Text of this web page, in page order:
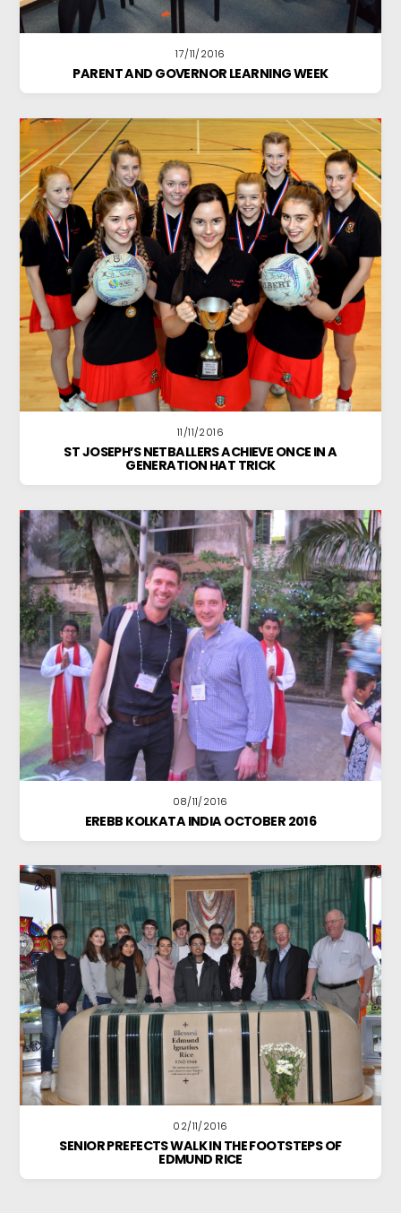
17/11/2016
PARENT AND GOVERNOR LEARNING WEEK
11/11/2016
ST JOSEPH’S NETBALLERS ACHIEVE ONCE IN A
GENERATION HAT TRICK
08/11/2016
EREBB KOLKATA INDIA OCTOBER 2016
02/11/2016
SENIOR PREFECTS WALK IN THE FOOTSTEPS OF
EDMUND RICE